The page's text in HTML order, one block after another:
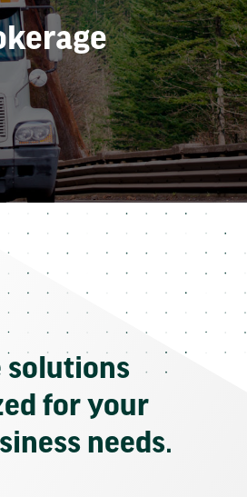
solutions
for your
needs.